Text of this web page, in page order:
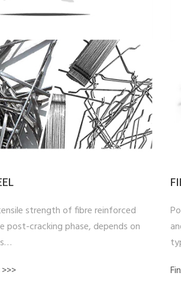
strength of fibre reinforced
post-cracking phase, depends on